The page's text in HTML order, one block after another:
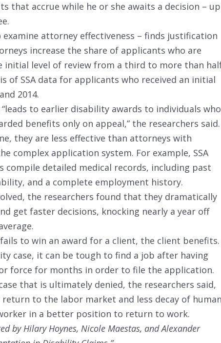
that accrue while he or she awaits a decision – up
attorney effectiveness – finds justification
increase the share of applicants who are
initial level of review from a third to more than
of SSA data for applicants who received an initial
2014.
to earlier disability awards to individuals who
benefits only on appeal,” the researchers said.
they are less effective than attorneys with
complex application system. For example, SSA
compile detailed medical records, including past
and a complete employment history.
the researchers found that they dramatically
get faster decisions, knocking nearly a year off
to win an award for a client, the client
case, it can be tough to find a job after having
force for months in order to file the application.
that is ultimately denied, the researchers said,
to the labor market and less decay of human
in a better position to return to work.
by Hilary Hoynes, Nicole Maestas, and Alexander